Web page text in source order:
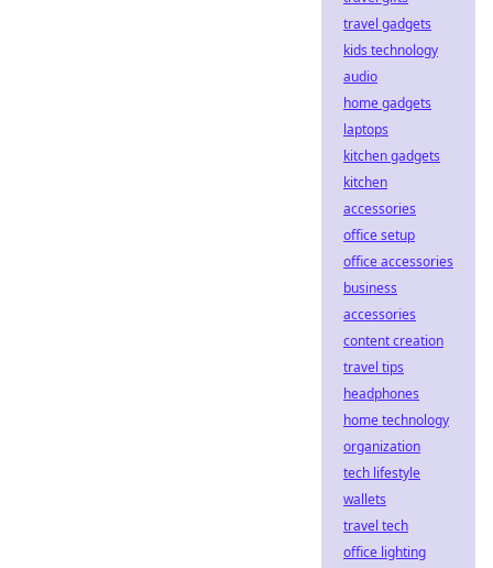
travel gadgets
kids technology
audio
home gadgets
laptops
kitchen gadgets
kitchen
accessories
office setup
office accessories
business
accessories
content creation
travel tips
headphones
home technology
organization
tech lifestyle
wallets
travel tech
office lighting